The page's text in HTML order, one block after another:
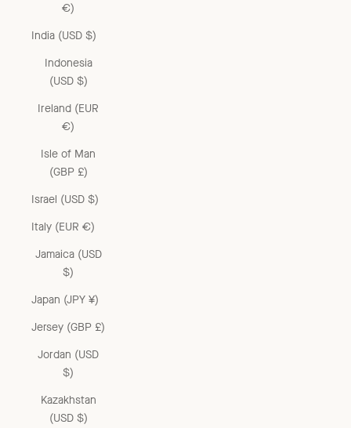
€)
India (USD $)
Indonesia
(USD $)
Ireland (EUR
€)
Isle of Man
(GBP £)
Israel (USD $)
Italy (EUR €)
Jamaica (USD
$)
Japan (JPY ¥)
Jersey (GBP £)
Jordan (USD
$)
Kazakhstan
(USD $)